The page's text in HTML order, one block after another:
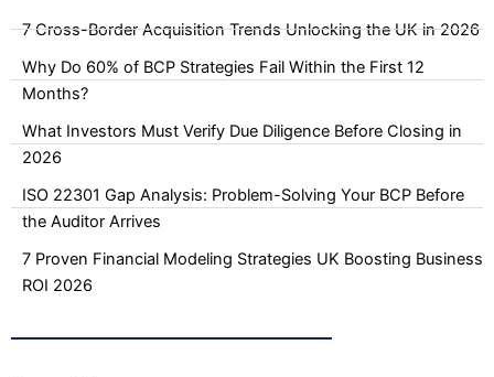
7 Cross-Border Acquisition Trends Unlocking the UK in 2026
Why Do 60% of BCP Strategies Fail Within the First 12
Months?
What Investors Must Verify Due Diligence Before Closing in
2026
ISO 22301 Gap Analysis: Problem-Solving Your BCP Before
the Auditor Arrives
7 Proven Financial Modeling Strategies UK Boosting Business
ROI 2026